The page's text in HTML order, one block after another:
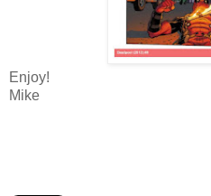
Enjoy!
Mike